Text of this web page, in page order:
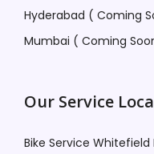
Hyderabad ( Coming
Mumbai ( Coming
Our Service
Bike Service Whitefield